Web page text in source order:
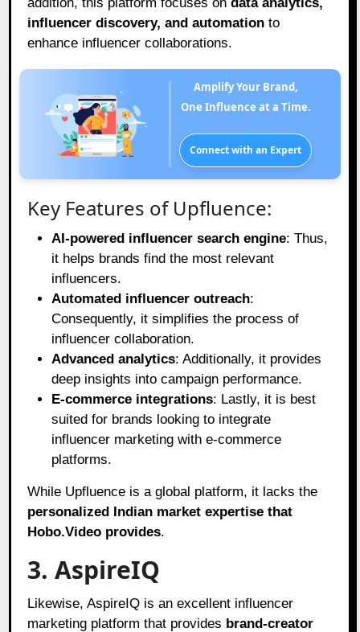
influencer discovery, and automation to
enhance influencer collaborations.
Amplify Your Brand,
One Influence at a Time.
Connect with an Expert
Key Features of Upfluence:
AI-powered influencer search engine: Thus,
it helps brands find the most relevant
influencers.
Automated influencer outreach:
Consequently, it simplifies the process of
influencer collaboration.
Advanced analytics: Additionally, it provides
deep insights into campaign performance.
E-commerce integrations: Lastly, it is best
suited for brands looking to integrate
influencer marketing with e-commerce
platforms.
While Upfluence is a global platform, it lacks the
personalized Indian market expertise that
Hobo.Video provides.
3. AspireIQ
Likewise, AspireIQ is an excellent influencer
marketing platform that provides brand-creator